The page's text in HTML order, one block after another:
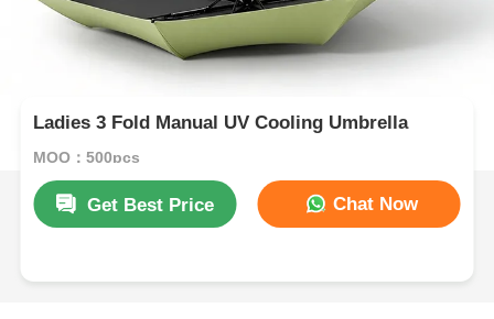
Ladies 3 Fold Manual UV Cooling Umbrella
MOQ：500pcs
Get Best Price Chat Now